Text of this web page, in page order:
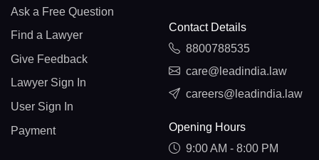
Ask a Free Question
Find a Lawyer
Give Feedback
Lawyer Sign In
User Sign In
Payment
Contact Details
8800788535
care@leadindia.law
careers@leadindia.law
Opening Hours
9:00 AM - 8:00 PM